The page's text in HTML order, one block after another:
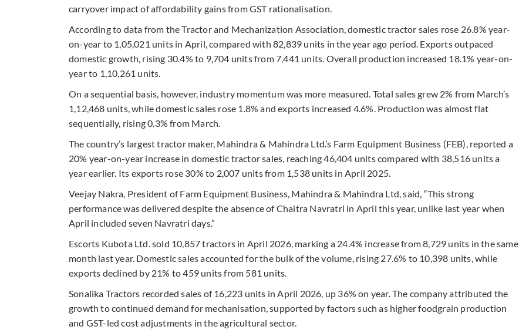
carryover impact of affordability gains from GST rationalisation.
According to data from the Tractor and Mechanization Association, domestic tractor sales rose 26.8% year-
on-year to 1,05,021 units in April, compared with 82,839 units in the year ago period. Exports outpaced
domestic growth, rising 30.4% to 9,704 units from 7,441 units. Overall production increased 18.1% year-on-
year to 1,10,261 units.
On a sequential basis, however, industry momentum was more measured. Total sales grew 2% from March’s
1,12,468 units, while domestic sales rose 1.8% and exports increased 4.6%. Production was almost flat
sequentially, rising 0.3% from March.
The country’s largest tractor maker, Mahindra & Mahindra Ltd.’s Farm Equipment Business (FEB), reported a
20% year-on-year increase in domestic tractor sales, reaching 46,404 units compared with 38,516 units a
year earlier. Its exports rose 30% to 2,007 units from 1,538 units in April 2025.
Veejay Nakra, President of Farm Equipment Business, Mahindra & Mahindra Ltd, said, “This strong
performance was delivered despite the absence of Chaitra Navratri in April this year, unlike last year when
April included seven Navratri days.”
Escorts Kubota Ltd. sold 10,857 tractors in April 2026, marking a 24.4% increase from 8,729 units in the same
month last year. Domestic sales accounted for the bulk of the volume, rising 27.6% to 10,398 units, while
exports declined by 21% to 459 units from 581 units.
Sonalika Tractors recorded sales of 16,223 units in April 2026, up 36% on year. The company attributed the
growth to continued demand for mechanisation, supported by factors such as higher foodgrain production
and GST-led cost adjustments in the agricultural sector.